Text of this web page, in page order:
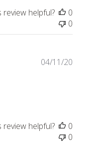
review helpful?
0
0
Published
04/11/20
review helpful?
0
0